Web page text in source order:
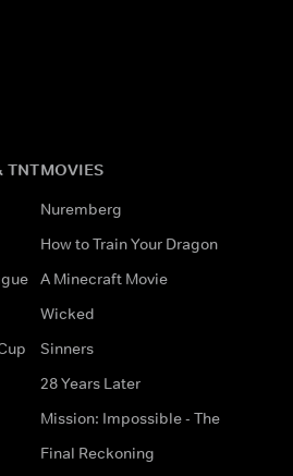
TNTMOVIES
Nuremberg
How to Train Your Dragon
A Minecraft Movie
Wicked
Sinners
28 Years Later
Mission: Impossible - The
Final Reckoning